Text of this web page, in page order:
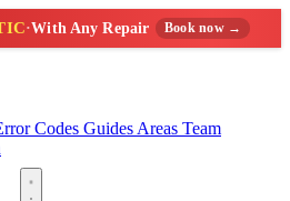
·With Any Repair Book now →
Codes Guides Areas Team